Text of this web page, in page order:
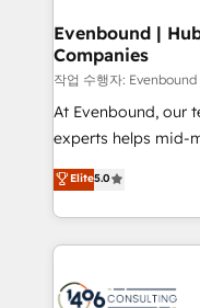
状整理の壁打ちなど
せください。
products and
difference.
Evenbound |
Companies
작업 수행자:
At Evenbound, our
experts helps mid-
achieve real
tailored solutions
HubSpot’s
Technical Solutions: - HubSpot Technical Consulting -
Onboarding - Data Migration & Integrations -
Elite5.0